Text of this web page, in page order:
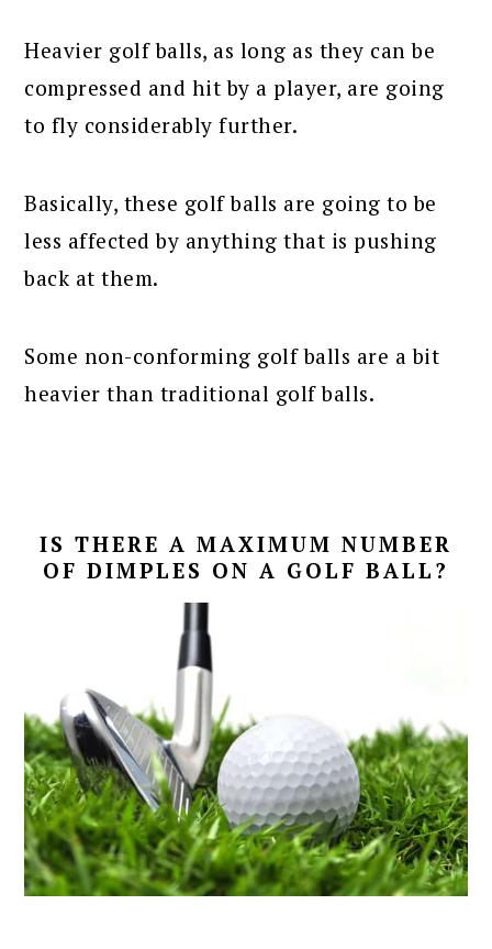
Heavier golf balls, as long as they can be
compressed and hit by a player, are going
to fly considerably further.
Basically, these golf balls are going to be
less affected by anything that is pushing
back at them.
Some non-conforming golf balls are a bit
heavier than traditional golf balls.
IS THERE A MAXIMUM NUMBER
OF DIMPLES ON A GOLF BALL?